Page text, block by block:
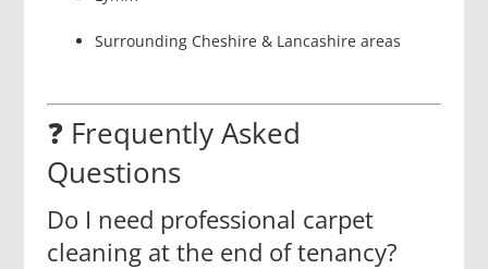
Surrounding Cheshire & Lancashire areas
❓ Frequently Asked
Questions
Do I need professional carpet
cleaning at the end of tenancy?